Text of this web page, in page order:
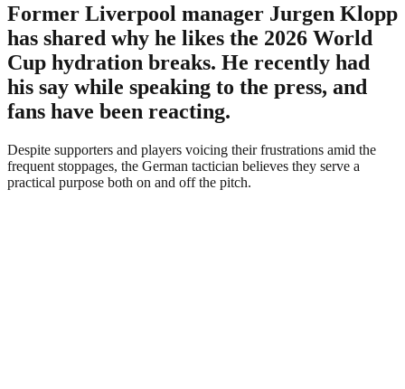
Former Liverpool manager Jurgen Klopp
has shared why he likes the 2026 World
Cup hydration breaks. He recently had
his say while speaking to the press, and
fans have been reacting.
Despite supporters and players voicing their frustrations amid the
frequent stoppages, the German tactician believes they serve a
practical purpose both on and off the pitch.